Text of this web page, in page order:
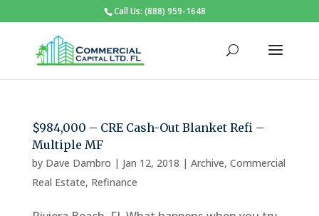
Call Us: (888) 959-1648
$984,000 – CRE Cash-Out Blanket Refi –
Multiple MF
by Dave Dambro | Jan 12, 2018 | Archive, Commercial
Real Estate, Refinance